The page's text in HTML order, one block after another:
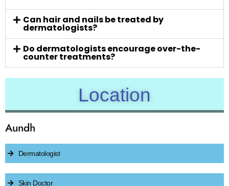
Can hair and nails be treated by
dermatologists?
Do dermatologists encourage over-the-
counter treatments?
Location
Aundh
Dermatologist
Skin Doctor